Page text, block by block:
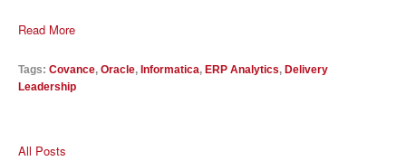
Read More
Tags: Covance, Oracle, Informatica, ERP Analytics, Delivery
Leadership
All Posts